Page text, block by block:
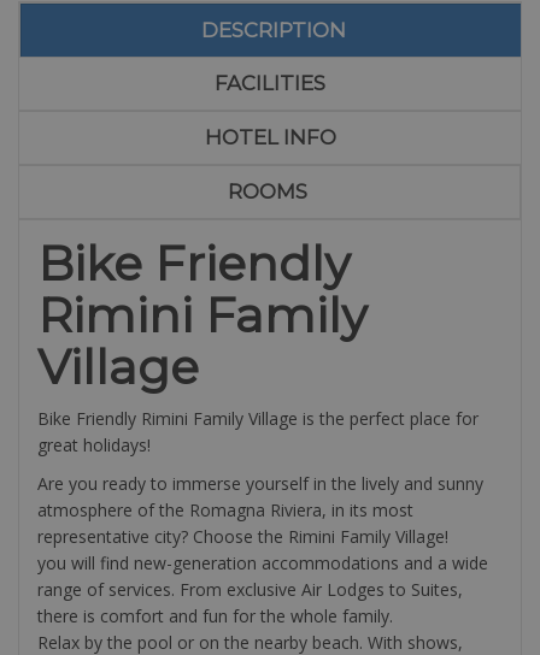
DESCRIPTION
FACILITIES
HOTEL INFO
ROOMS
Bike Friendly
Rimini Family
Village
Bike Friendly Rimini Family Village is the perfect place for
great holidays!
Are you ready to immerse yourself in the lively and sunny
atmosphere of the Romagna Riviera, in its most
representative city? Choose the Rimini Family Village!
you will find new-generation accommodations and a wide
range of services. From exclusive Air Lodges to Suites,
there is comfort and fun for the whole family.
Relax by the pool or on the nearby beach. With shows,